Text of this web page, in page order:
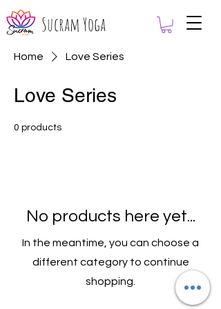
Sucram Yoga
Home Love Series
Love Series
0 products
No products here yet...
In the meantime, you can choose a
different category to continue
shopping.